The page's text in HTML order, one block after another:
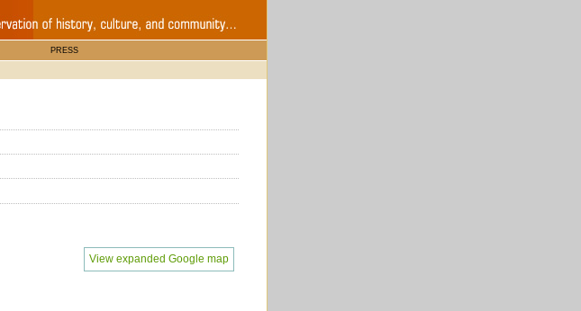
PRESS
View expanded Google map